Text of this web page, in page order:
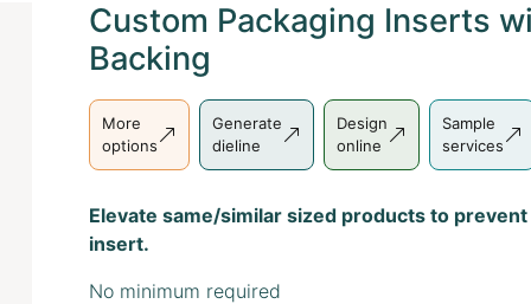
Custom Packaging Inserts
Backing
More
options
Generate
dieline
Design
online
Sample
services
Elevate same/similar sized products to
insert.
No minimum required